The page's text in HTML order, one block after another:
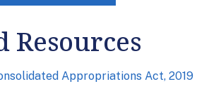
Resources
Appropriations Act, 2019